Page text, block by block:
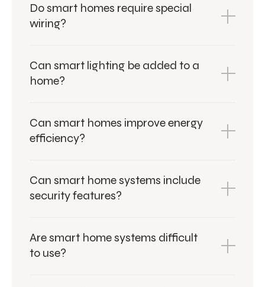
Do smart homes require special
wiring?
Can smart lighting be added to a
home?
Can smart homes improve energy
efficiency?
Can smart home systems include
security features?
Are smart home systems difficult
to use?